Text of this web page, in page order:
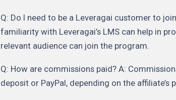
Q: Do I need to be a Leveragai customer to
familiarity with Leveragai’s LMS can help in
relevant audience can join the program.
Q: How are commissions paid? A:
deposit or PayPal, depending on the affiliate’s